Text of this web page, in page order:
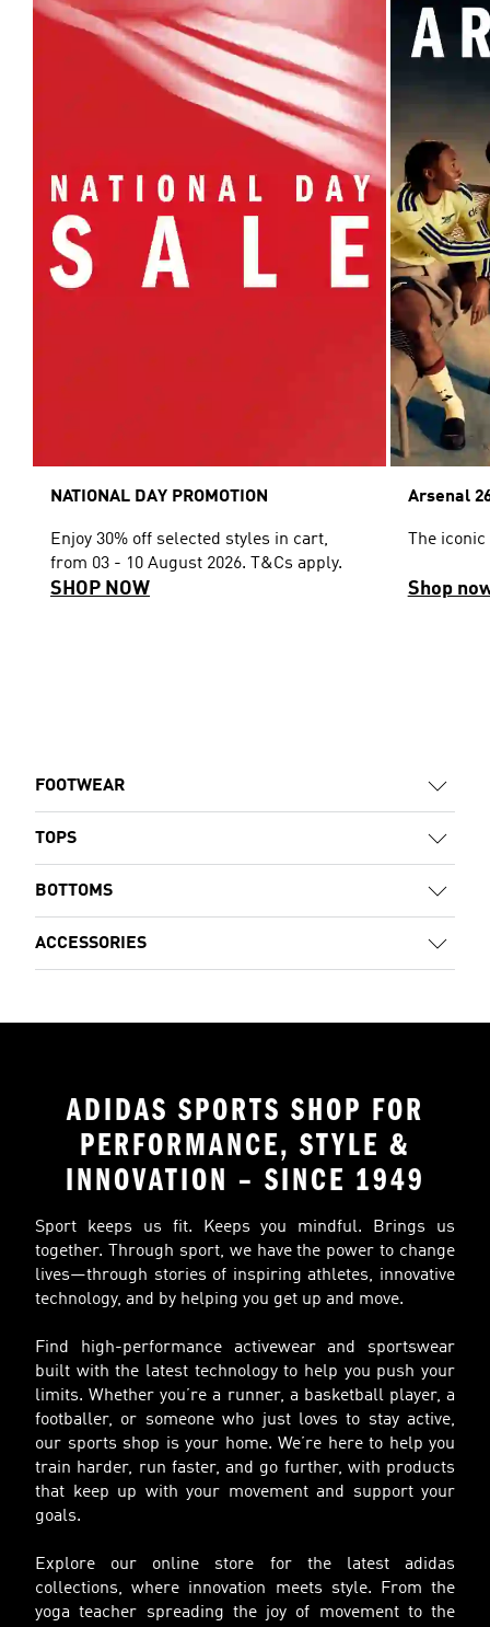
NATIONAL DAY PROMOTION
Enjoy 30% off selected styles in cart,
from 03 - 10 August 2026. T&Cs apply.
SHOP NOW
Arsenal
The
Shop
FOOTWEAR
TOPS
BOTTOMS
ACCESSORIES
ADIDAS SPORTS SHOP FOR
PERFORMANCE, STYLE &
INNOVATION – SINCE 1949
Sport keeps us fit. Keeps you mindful. Brings us
together. Through sport, we have the power to change
lives—through stories of inspiring athletes, innovative
technology, and by helping you get up and move.
Find high-performance activewear and sportswear
built with the latest technology to help you push your
limits. Whether you’re a runner, a basketball player, a
footballer, or someone who just loves to stay active,
our sports shop is your home. We’re here to help you
train harder, run faster, and go further, with products
that keep up with your movement and support your
goals.
Explore our online store for the latest adidas
collections, where innovation meets style. From the
yoga teacher spreading the joy of movement to the